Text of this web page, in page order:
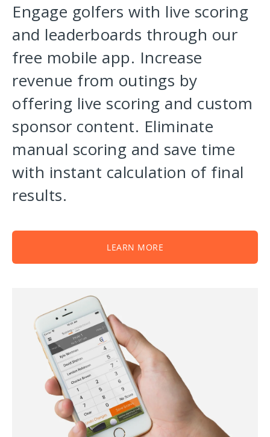
Engage golfers with live scoring
and leaderboards through our
free mobile app. Increase
revenue from outings by
offering live scoring and custom
sponsor content. Eliminate
manual scoring and save time
with instant calculation of final
results.
LEARN MORE